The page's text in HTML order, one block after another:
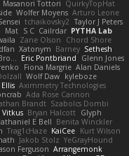
Masanori Tottori QuirkyTopHat
Wolfer Moyens Arturo Leone
tchaikovsky2 Taylor J Peters
Mat S C Cailrdar PYTHA Lab
Zane Olson
Chord Shore
Xatonym Barney Sethesh
Eric Pontbriand
Glenn Jones
Fiona Margrie Alan Daniels
Wolf Daw kyleboze
Aximmetry Technologies
Ada Rose Cannon
Brandt Szabolcs Dombi
Vitkus Bryan Halcott Glyph
E Bell Benita Winckler
Trag1cHaze KaiCee Kurt Wilson
Jakob Stolz YeGrayHound
Ferguson Arrangemonk